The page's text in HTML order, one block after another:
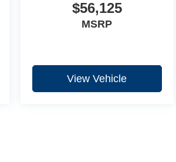
$56,125
MSRP
View Vehicle